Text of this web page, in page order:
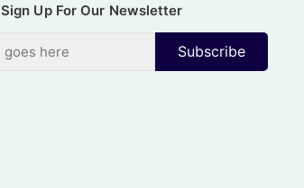
Sign Up For Our Newsletter
Subscribe